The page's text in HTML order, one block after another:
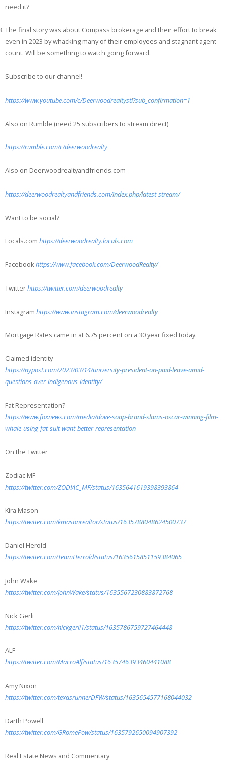
need it?
The final story was about Compass brokerage and their effort to break
even in 2023 by whacking many of their employees and stagnant agent
count. Will be something to watch going forward.
Subscribe to our channel!
https://www.youtube.com/c/Deerwoodrealtystl?sub_confirmation=1
Also on Rumble (need 25 subscribers to stream direct)
https://rumble.com/c/deerwoodrealty
Also on Deerwoodrealtyandfriends.com
https://deerwoodrealtyandfriends.com/index.php/latest-stream/
Want to be social?
Locals.com https://deerwoodrealty.locals.com
Facebookhttps://www.facebook.com/DeerwoodRealty/
Twitterhttps://twitter.com/deerwoodrealty
Instagram https://www.instagram.com/deerwoodrealty
Mortgage Rates came in at 6.75 percent on a 30 year fixed today.
Claimed identity
https://nypost.com/2023/03/14/university-president-on-paid-leave-amid-
questions-over-indigenous-identity/
Fat Representation?
https://www.foxnews.com/media/dove-soap-brand-slams-oscar-winning-film-
whale-using-fat-suit-want-better-representation
On the Twitter
Zodiac MF
https://twitter.com/ZODIAC_MF/status/1635641619398393864
Kira Mason
https://twitter.com/kmasonrealtor/status/1635788048624500737
Daniel Herold
https://twitter.com/TeamHerrold/status/1635615851159384065
John Wake
https://twitter.com/JohnWake/status/1635567230883872768
Nick Gerli
https://twitter.com/nickgerli1/status/1635786759727464448
ALF
https://twitter.com/MacroAlf/status/1635746393460441088
Amy Nixon
https://twitter.com/texasrunnerDFW/status/1635654577168044032
Darth Powell
https://twitter.com/GRomePow/status/1635792650094907392
Real Estate News and Commentary